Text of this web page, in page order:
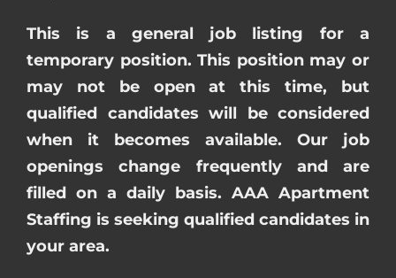
This is a general job listing for a
temporary position. This position may or
may not be open at this time, but
qualified candidates will be considered
when it becomes available. Our job
openings change frequently and are
filled on a daily basis. AAA Apartment
Staffing is seeking qualified candidates in
your area.